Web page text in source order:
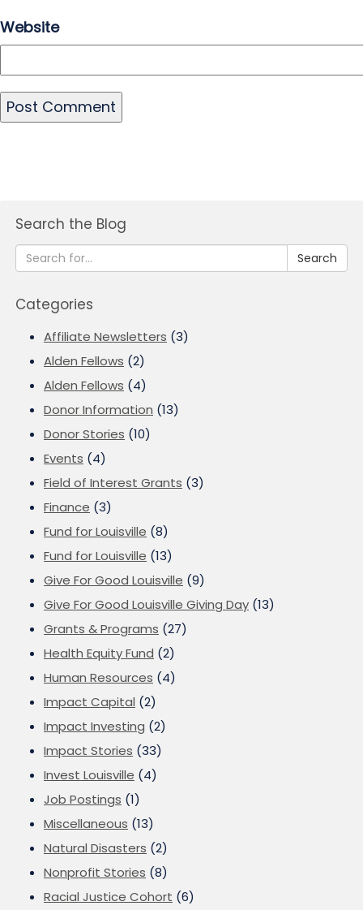
Website
Search the Blog
Search
Categories
Affiliate Newsletters (3)
Alden Fellows (2)
Alden Fellows (4)
Donor Information (13)
Donor Stories (10)
Events (4)
Field of Interest Grants (3)
Finance (3)
Fund for Louisville (8)
Fund for Louisville (13)
Give For Good Louisville (9)
Give For Good Louisville Giving Day (13)
Grants & Programs (27)
Health Equity Fund (2)
Human Resources (4)
Impact Capital (2)
Impact Investing (2)
Impact Stories (33)
Invest Louisville (4)
Job Postings (1)
Miscellaneous (13)
Natural Disasters (2)
Nonprofit Stories (8)
Racial Justice Cohort (6)